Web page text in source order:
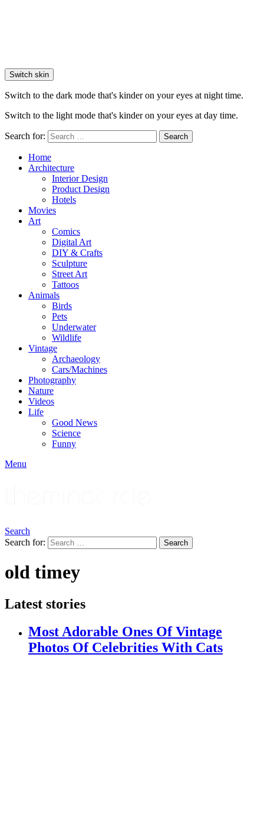
Switch skin
Switch to the dark mode that's kinder on your eyes at night time.
Switch to the light mode that's kinder on your eyes at day time.
Search for: Search
Home
Architecture
Interior Design
Product Design
Hotels
Movies
Art
Comics
Digital Art
DIY & Crafts
Sculpture
Street Art
Tattoos
Animals
Birds
Pets
Underwater
Wildlife
Vintage
Archaeology
Cars/Machines
Photography
Nature
Videos
Life
Good News
Science
Funny
Menu
Search
Search for:
Search
old timey
Latest stories
Most Adorable Ones Of Vintage
Photos Of Celebrities With Cats